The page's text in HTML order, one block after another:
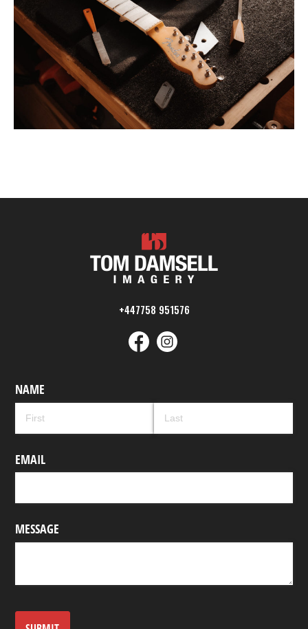
+447758 951576
NAME
EMAIL
MESSAGE